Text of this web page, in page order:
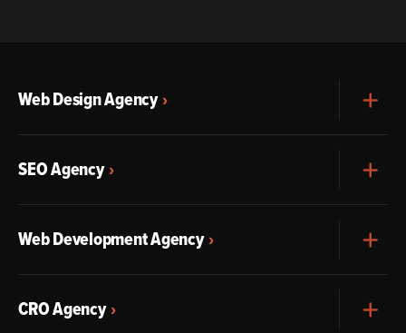
Web Design Agency
SEO Agency
Web Development Agency
CRO Agency